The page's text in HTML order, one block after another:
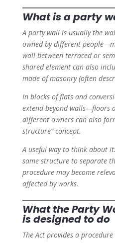
What is a party
A party wall is usually the
owned by different
wall between terraced or
shared element can also
made of masonry (often
In blocks of flats and
extend beyond walls—floors
different owners can also
structure” concept.
A useful way to think about
same structure to separate
procedure may become
affected by works.
What the Party
is designed to do
The Act provides a